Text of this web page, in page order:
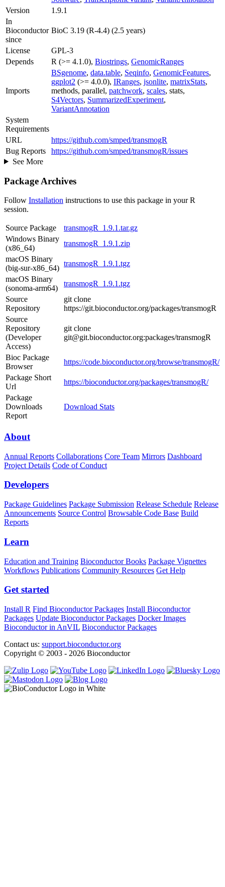
Version
1.9.1
In
Bioconductor
since
BioC 3.19 (R-4.4) (2.5 years)
License
GPL-3
Depends
R (>= 4.1.0), Biostrings, GenomicRanges
Imports
BSgenome, data.table, Seqinfo, GenomicFeatures,
ggplot2 (>= 4.0.0), IRanges, jsonlite, matrixStats,
methods, parallel, patchwork, scales, stats,
S4Vectors, SummarizedExperiment,
VariantAnnotation
System
Requirements
URL
https://github.com/smped/transmogR
Bug Reports
https://github.com/smped/transmogR/issues
See More
Package Archives
Follow Installation instructions to use this package in your R
session.
Source Package
transmogR_1.9.1.tar.gz
Windows Binary
(x86_64)
transmogR_1.9.1.zip
macOS Binary
(big-sur-x86_64)
transmogR_1.9.1.tgz
macOS Binary
(sonoma-arm64)
transmogR_1.9.1.tgz
Source
Repository
git clone
https://git.bioconductor.org/packages/transmogR
Source
Repository
(Developer
Access)
git clone
git@git.bioconductor.org:packages/transmogR
Bioc Package
Browser
https://code.bioconductor.org/browse/transmogR/
Package Short
Url
https://bioconductor.org/packages/transmogR/
Package
Downloads
Report
Download Stats
About
Annual Reports Collaborations Core Team Mirrors Dashboard
Project Details Code of Conduct
Developers
Package Guidelines Package Submission Release Schedule Release
Announcements Source Control Browsable Code Base Build
Reports
Learn
Education and Training Bioconductor Books Package Vignettes
Workflows Publications Community Resources Get Help
Get started
Install R Find Bioconductor Packages Install Bioconductor
Packages Update Bioconductor Packages Docker Images
Bioconductor in AnVIL Bioconductor Packages
Contact us: support.bioconductor.org
Copyright © 2003 - 2026 Bioconductor